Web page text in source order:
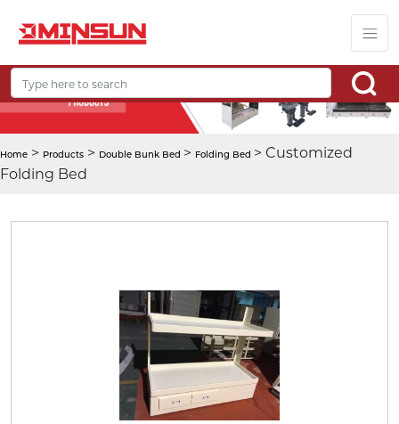
Home > Products > Double Bunk Bed > Folding Bed > Customized
Folding Bed